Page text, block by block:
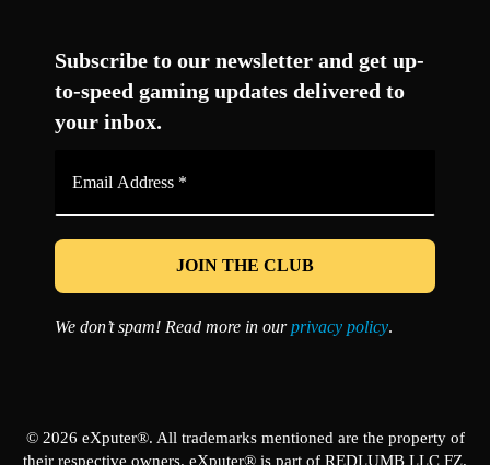
Subscribe to our newsletter and get up-
to-speed gaming updates delivered to
your inbox.
*
We don’t spam! Read more in ourprivacy policy.
© 2026 eXputer®. All trademarks mentioned are the property of
their respective owners. eXputer® is part of REDLUMB LLC FZ.